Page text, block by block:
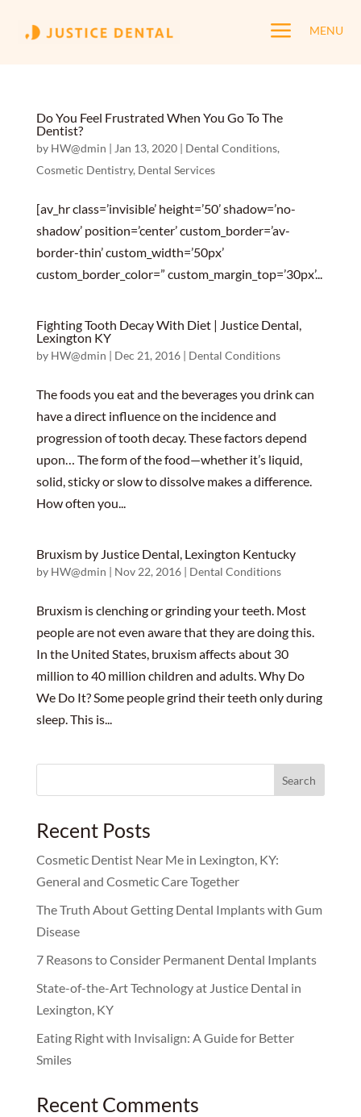
a MENU
Do You Feel Frustrated When You Go To The
Dentist?
by HW@dmin | Jan 13, 2020| Dental Conditions,
Cosmetic Dentistry, Dental Services
[av_hr class=’invisible’ height=’50’ shadow=’no-
shadow’ position=’center’ custom_border=’av-
border-thin’ custom_width=’50px’
custom_border_color=” custom_margin_top=’30px’...
Fighting Tooth Decay With Diet | Justice Dental,
Lexington KY
by HW@dmin | Dec 21, 2016| Dental Conditions
The foods you eat and the beverages you drink can
have a direct influence on the incidence and
progression of tooth decay. These factors depend
upon… The form of the food—whether it’s liquid,
solid, sticky or slow to dissolve makes a difference.
How often you...
Bruxism by Justice Dental, Lexington Kentucky
by HW@dmin | Nov 22, 2016| Dental Conditions
Bruxism is clenching or grinding your teeth. Most
people are not even aware that they are doing this.
In the United States, bruxism affects about 30
million to 40 million children and adults. Why Do
We Do It? Some people grind their teeth only during
sleep. This is...
for:
Recent Posts
Cosmetic Dentist Near Me in Lexington, KY:
General and Cosmetic Care Together
The Truth About Getting Dental Implants with Gum
Disease
7 Reasons to Consider Permanent Dental Implants
State-of-the-Art Technology at Justice Dental in
Lexington, KY
Eating Right with Invisalign: A Guide for Better
Smiles
Recent Comments